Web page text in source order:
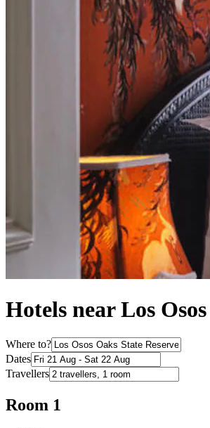
Hotels near Los
Where to?
Dates
Travellers
Room 1